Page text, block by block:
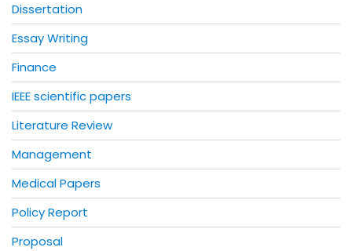
Dissertation
Essay Writing
Finance
IEEE scientific papers
Literature Review
Management
Medical Papers
Policy Report
Proposal